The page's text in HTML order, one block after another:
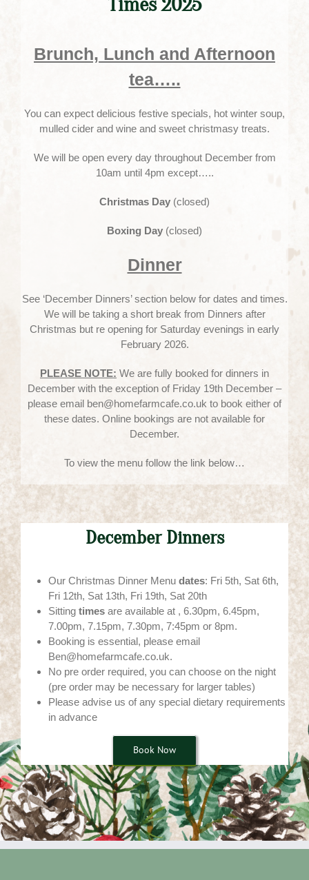
Brunch, Lunch and Afternoon
tea…..
You can expect delicious festive specials, hot winter soup,
mulled cider and wine and sweet christmasy treats.
We will be open every day throughout December from
10am until 4pm except…..
Christmas Day (closed)
Boxing Day (closed)
Dinner
See ‘December Dinners’ section below for dates and times.
We will be taking a short break from Dinners after
Christmas but re opening for Saturday evenings in early
February 2026.
PLEASE NOTE: We are fully booked for dinners in
December with the exception of Friday 19th December –
please email ben@homefarmcafe.co.uk to book either of
these dates. Online bookings are not available for
December.
To view the menu follow the link below…
December Dinners
Our Christmas Dinner Menu dates: Fri 5th, Sat 6th,
Fri 12th, Sat 13th, Fri 19th, Sat 20th
Sitting times are available at , 6.30pm, 6.45pm,
7.00pm, 7.15pm, 7.30pm, 7:45pm or 8pm.
Booking is essential, please email
Ben@homefarmcafe.co.uk.
No pre order required, you can choose on the night
(pre order may be necessary for larger tables)
Please advise us of any special dietary requirements
in advance
Book Now